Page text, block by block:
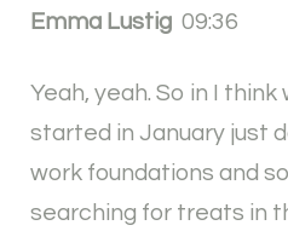
Emma Lustig 09:36
Yeah, yeah. So in I
started in January just
work foundations and
searching for treats in